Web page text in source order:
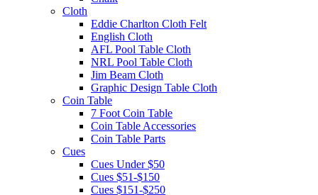
Cloth
Eddie Charlton Cloth Felt
English Cloth
AFL Pool Table Cloth
NRL Pool Table Cloth
Jim Beam Cloth
Graphic Design Table Cloth
Coin Table
7 Foot Coin Table
Coin Table Accessories
Coin Table Parts
Cues
Cues Under $50
Cues $51-$150
Cues $151-$250